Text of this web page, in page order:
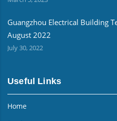
Guangzhou Electrical Building
August 2022
July 30, 2022
Useful Links
Home